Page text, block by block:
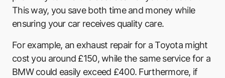
This way, you save both time and money while
ensuring your car receives quality care.
For example, an exhaust repair for a Toyota might
cost you around £150, while the same service for a
BMW could easily exceed £400. Furthermore, if